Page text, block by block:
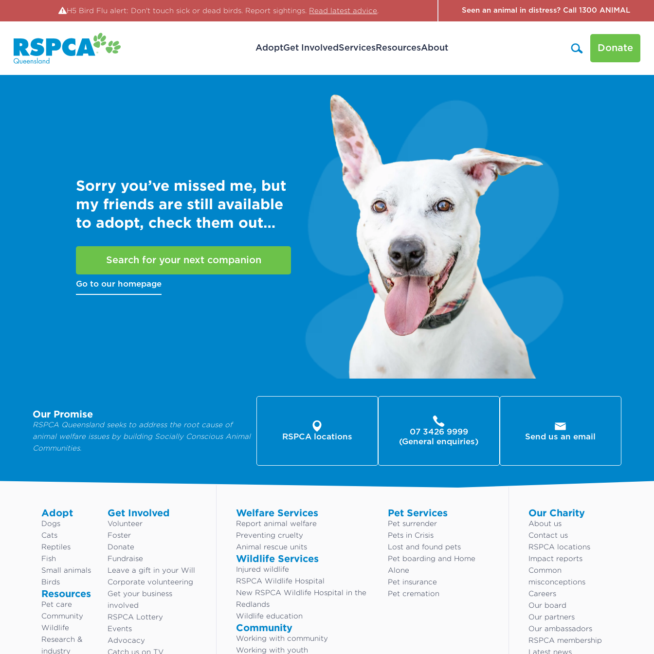
H5 Bird Flu alert: Don't touch sick or dead birds. Report sightings. Read latest advice. Seen an animal in distress? Call 1300 ANIMAL
AdoptGet Involved Services ResourcesAbout Donate
Sorry you’ve missed me, but
my friends are still available
to adopt, check them out…
Search for your next companion
Go to our homepage
Our Promise
RSPCA Queensland seeks to address the root cause of
animal welfare issues by building Socially Conscious Animal
Communities.
RSPCA locations
07 3426 9999
(General enquiries)
Send us an email
Adopt
Dogs
Cats
Reptiles
Fish
Small animals
Birds
Resources
Pet care
Community
Wildlife
Research &
industry
Get Involved
Volunteer
Foster
Donate
Fundraise
Leave a gift in your Will
Corporate volunteering
Get your business
involved
RSPCA Lottery
Events
Advocacy
Catch us on TV
Welfare Services
Report animal welfare
Preventing cruelty
Animal rescue units
Wildlife Services
Injured wildlife
RSPCA Wildlife Hospital
New RSPCA Wildlife Hospital in the
Redlands
Wildlife education
Community
Working with community
Working with youth
Pet Services
Pet surrender
Pets in Crisis
Lost and found pets
Pet boarding and Home
Alone
Pet insurance
Pet cremation
Our Charity
About us
Contact us
RSPCA locations
Impact reports
Common
misconceptions
Careers
Our board
Our partners
Our ambassadors
RSPCA membership
Latest news